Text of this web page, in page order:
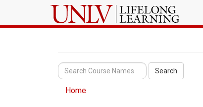
Search
Home